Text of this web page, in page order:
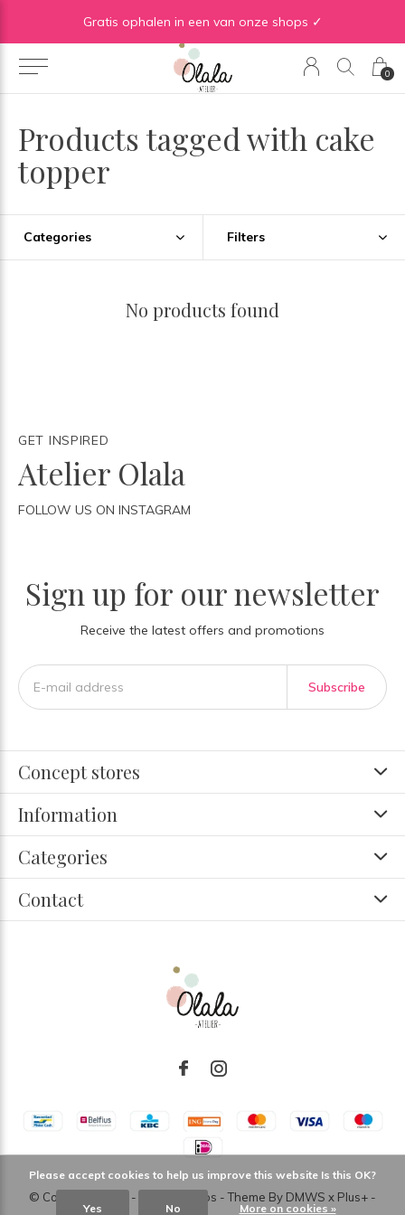
0
Gratis ophalen in een van onze shops ✓
Products tagged with cake
topper
Categories Filters
No products found
GET INSPIRED
Atelier Olala
FOLLOW US ON INSTAGRAM
Sign up for our newsletter
Receive the latest offers and promotions
Subscribe
Concept stores
Information
Categories
Contact
© Copyright - Theme RePos - Theme By DMWS x Plus+ -
Please accept cookies to help us improve this website Is this OK?
Yes No More on cookies »